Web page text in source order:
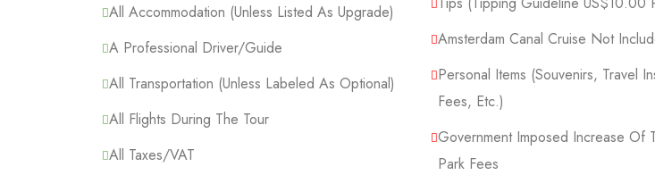
All Accommodation (Unless Listed As Upgrade)
A Professional Driver/guide
All Transportation (Unless Labeled As Optional)
All Flights During The Tour
All Taxes/VAT
Amsterdam Canal Cruise Not
Personal Items (Souvenirs, Travel
Fees, Etc.)
Government Imposed Increase Of
Park Fees